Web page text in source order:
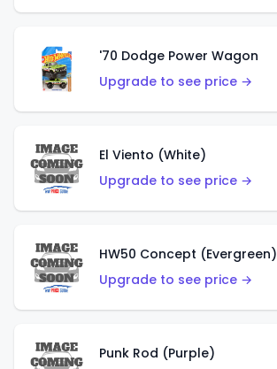
'70 Dodge Power Wagon
Upgrade to see price →
El Viento (White)
Upgrade to see price →
HW50 Concept (Evergreen)
Upgrade to see price →
Punk Rod (Purple)